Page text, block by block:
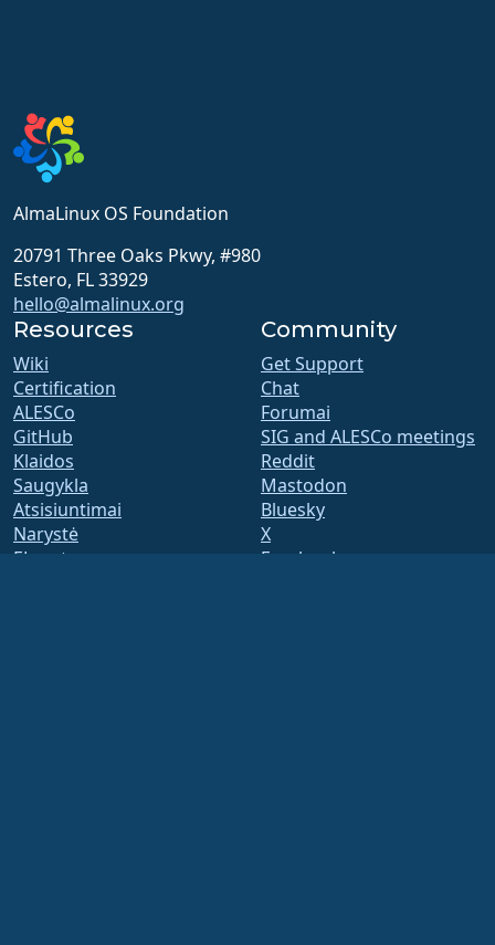
AlmaLinux OS Foundation
20791 Three Oaks Pkwy, #980
Estero, FL 33929
hello@almalinux.org
Resources
Wiki
Certification
ALESCo
GitHub
Klaidos
Saugykla
Atsisiuntimai
Narystė
ELevate
Community
Get Support
Chat
Forumai
SIG and ALESCo meetings
Reddit
Mastodon
Bluesky
X
Facebook